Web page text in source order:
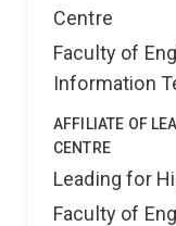
Centre
Faculty of
Information
AFFILIATE OF
CENTRE
Leading for
Faculty of